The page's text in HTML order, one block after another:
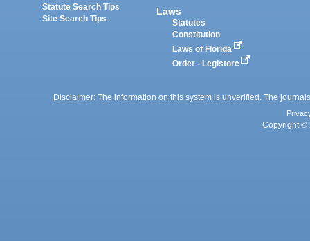
Statute Search Tips
Site Search Tips
Laws
Statutes
Constitution
Laws of Florida
Order - Legistore
Disclaimer: The information on this system is unverified. The
Copyright ©